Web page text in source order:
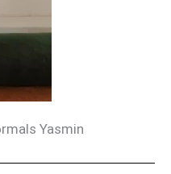
Yasmin